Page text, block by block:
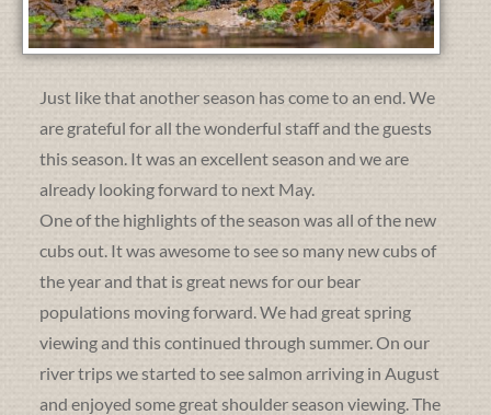
Just like that another season has come to an end. We
are grateful for all the wonderful staff and the guests
this season. It was an excellent season and we are
already looking forward to next May.
One of the highlights of the season was all of the new
cubs out. It was awesome to see so many new cubs of
the year and that is great news for our bear
populations moving forward. We had great spring
viewing and this continued through summer. On our
river trips we started to see salmon arriving in August
and enjoyed some great shoulder season viewing. The